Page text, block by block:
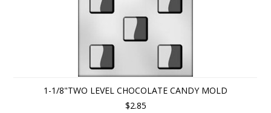
1-1/8"TWO LEVEL CHOCOLATE CANDY MOLD
$2.85